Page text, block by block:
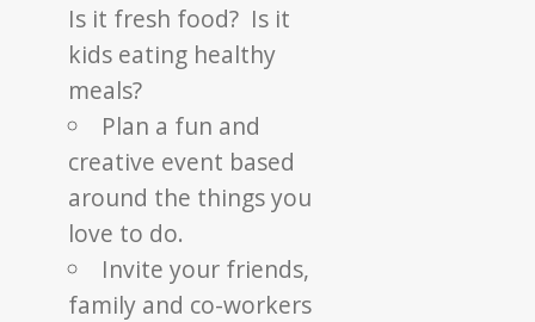
Is it fresh food? Is it
kids eating healthy
meals?
Plan a fun and
creative event based
around the things you
love to do.
Invite your friends,
family and co-workers